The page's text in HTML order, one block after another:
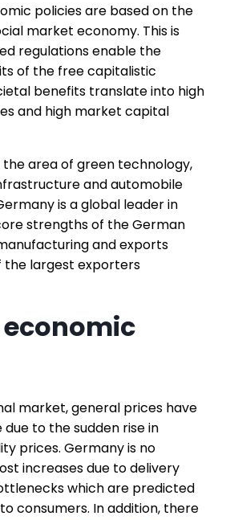
policies are based on the
market economy. This is
regulations enable the
of the free capitalistic
benefits translate into high
and high market capital
the area of green technology,
and automobile
is a global leader in
strengths of the German
and exports
the largest exporters
market, general prices have
to the sudden rise in
prices. Germany is no
increases due to delivery
which are predicted
consumers. In addition, there